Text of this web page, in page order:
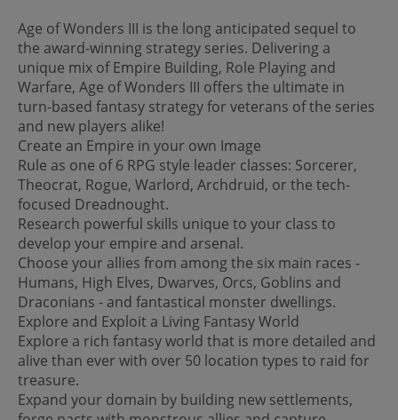
Age of Wonders III is the long anticipated sequel to
the award-winning strategy series. Delivering a
unique mix of Empire Building, Role Playing and
Warfare, Age of Wonders III offers the ultimate in
turn-based fantasy strategy for veterans of the series
and new players alike!
Create an Empire in your own Image
Rule as one of 6 RPG style leader classes: Sorcerer,
Theocrat, Rogue, Warlord, Archdruid, or the tech-
focused Dreadnought.
Research powerful skills unique to your class to
develop your empire and arsenal.
Choose your allies from among the six main races -
Humans, High Elves, Dwarves, Orcs, Goblins and
Draconians - and fantastical monster dwellings.
Explore and Exploit a Living Fantasy World
Explore a rich fantasy world that is more detailed and
alive than ever with over 50 location types to raid for
treasure.
Expand your domain by building new settlements,